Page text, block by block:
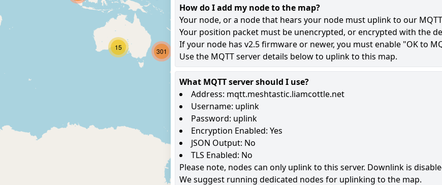
11
15 301
180
How do I add my node to the map?
Your node, or a node that hears your node must uplink to our
Your position packet must be unencrypted, or encrypted with the
If your node has v2.5 firmware or newer, you must enable "OK to
Use the MQTT server details below to uplink to this map.
What MQTT server should I use?
Address: mqtt.meshtastic.liamcottle.net
Username: uplink
Password: uplink
Encryption Enabled: Yes
JSON Output: No
TLS Enabled: No
Please note, nodes can only uplink to this server. Downlink is
We suggest running dedicated nodes for uplinking to the map.